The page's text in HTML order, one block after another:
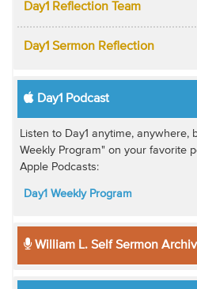
Day1 Reflection Team
Day1 Sermon Reflection
Day1 Podcast
Listen to Day1 anytime, anywhere,
Weekly Program" on your favorite
Apple Podcasts:
Day1 Weekly Program
William L. Self Sermon